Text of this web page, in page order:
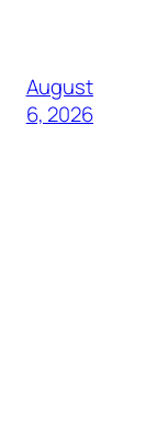
August
6, 2026